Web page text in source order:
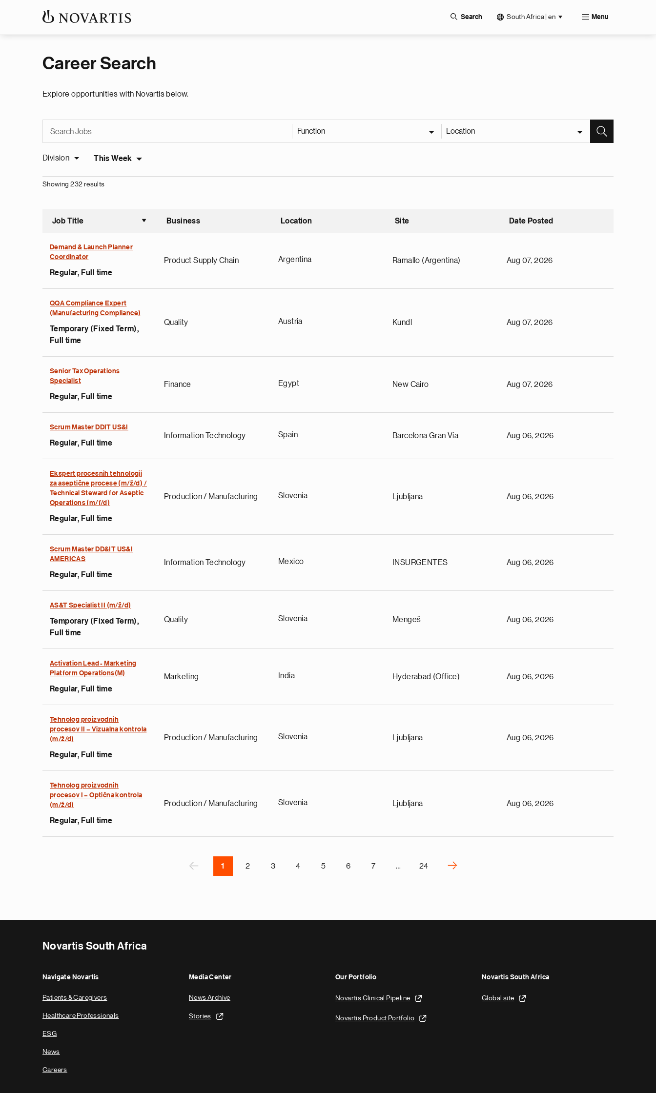
Search South Africa | en Menu
Career Search
Explore opportunities with Novartis below.
Function Location
Division This Week
Showing 232 results
Job Title
Sort ascending
Business Location Site Date Posted
Demand & Launch Planner
Coordinator
Regular, Full time
Product Supply Chain Argentina Ramallo (Argentina) Aug 07, 2026
QQA Compliance Expert
(Manufacturing Compliance)
Temporary (Fixed Term),
Full time
Quality Austria Kundl Aug 07, 2026
Senior Tax Operations
Specialist
Regular, Full time
Finance Egypt New Cairo Aug 07, 2026
Scrum Master DDIT US&I
Regular, Full time
Information Technology Spain Barcelona Gran Vía Aug 06, 2026
Ekspert procesnih tehnologij
za aseptične procese (m/ž/d) /
Technical Steward for Aseptic
Operations (m/f/d)
Regular, Full time
Production / Manufacturing Slovenia Ljubljana Aug 06, 2026
Scrum Master DD&IT US&I
AMERICAS
Regular, Full time
Information Technology Mexico INSURGENTES Aug 06, 2026
AS&T Specialist II (m/ž/d)
Temporary (Fixed Term),
Full time
Quality Slovenia Mengeš Aug 06, 2026
Activation Lead - Marketing
Platform Operations(M)
Regular, Full time
Marketing India Hyderabad (Office) Aug 06, 2026
Tehnolog proizvodnih
procesov II – Vizualna kontrola
(m/ž/d)
Regular, Full time
Production / Manufacturing Slovenia Ljubljana Aug 06, 2026
Tehnolog proizvodnih
procesov I – Optična kontrola
(m/ž/d)
Regular, Full time
Production / Manufacturing Slovenia Ljubljana Aug 06, 2026
‹
o
p
e
1 2 3 4 5 6 7 … 24
›
Novartis South Africa
Navigate Novartis
Patients & Caregivers
Healthcare Professionals
ESG
News
Careers
Media Center
News Archive
Stories
Our Portfolio
Novartis Clinical Pipeline
Novartis Product Portfolio
Novartis South Africa
Global site